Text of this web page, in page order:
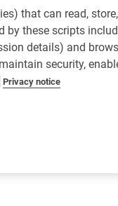
that can read,
by these scripts
details) and
security,
Privacy notice